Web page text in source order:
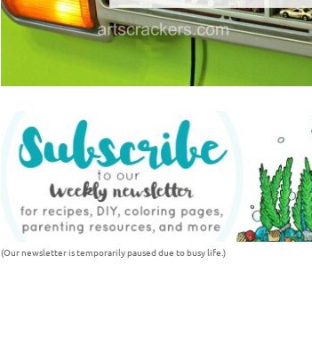
(Our newsletter is temporarily paused due to busy life.)